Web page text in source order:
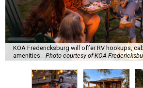
KOA Fredericksburg will offer RV hookups,
amenities. Photo courtesy of KOA